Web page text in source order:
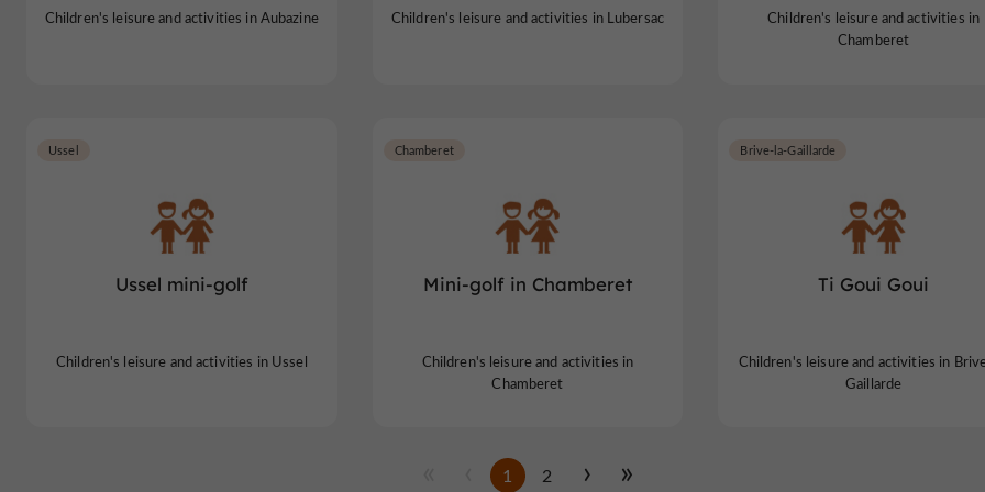
Children's leisure and activities in Aubazine Children's leisure and activities in Lubersac
Children's leisure and activities in
Chamberet
Ussel mini-golf
Ussel
Children's leisure and activities in Ussel
Mini-golf in Chamberet
Chamberet
Children's leisure and activities in
Chamberet
Ti Goui Goui
Brive-la-Gaillarde
Children's leisure and activities in
Gaillarde
1 2